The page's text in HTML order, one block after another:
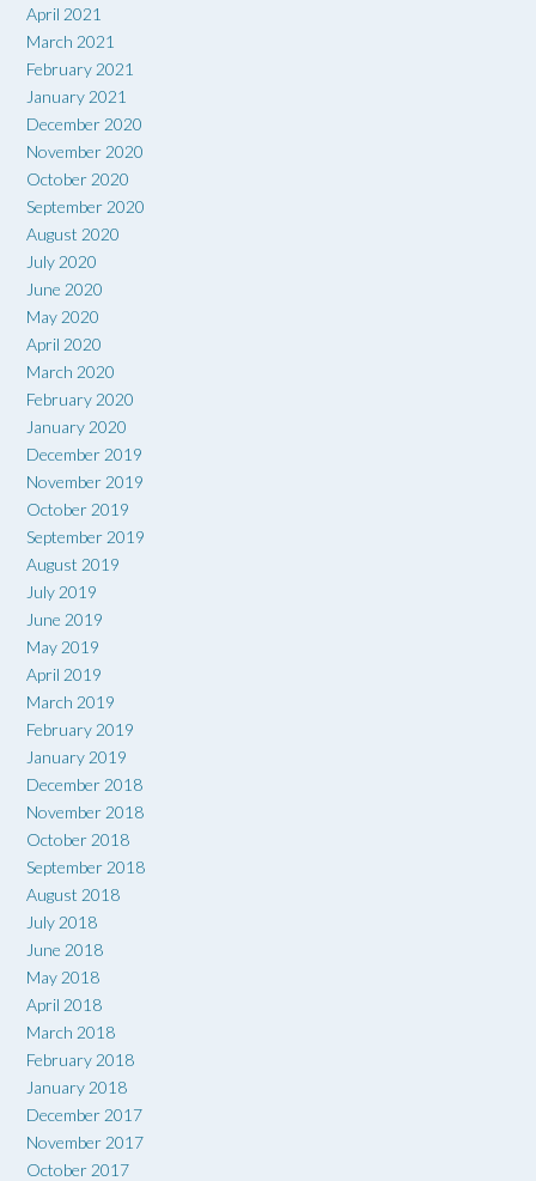
April 2021
March 2021
February 2021
January 2021
December 2020
November 2020
October 2020
September 2020
August 2020
July 2020
June 2020
May 2020
April 2020
March 2020
February 2020
January 2020
December 2019
November 2019
October 2019
September 2019
August 2019
July 2019
June 2019
May 2019
April 2019
March 2019
February 2019
January 2019
December 2018
November 2018
October 2018
September 2018
August 2018
July 2018
June 2018
May 2018
April 2018
March 2018
February 2018
January 2018
December 2017
November 2017
October 2017